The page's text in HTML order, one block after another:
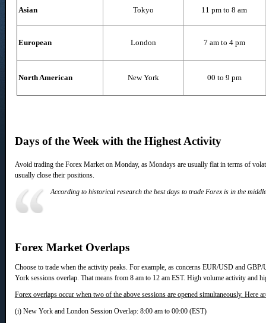
Asian Tokyo 11 pm to 8 am
European London 7 am to 4 pm
North American New York 00 to 9 pm
Days of the Week with the Highest Activity
Avoid trading the Forex Market on Monday, as Mondays are usually flat in terms of
usually close their positions.
According to historical research the best days to trade Forex is in the
Forex Market Overlaps
Choose to trade when the activity peaks. For example, as concerns EUR/USD and
York sessions overlap. That means from 8 am to 12 am EST. High volume activity and
Forex overlaps occur when two of the above sessions are opened simultaneously. Here
(i) New York and London Session Overlap: 8:00 am to 00:00 (EST)